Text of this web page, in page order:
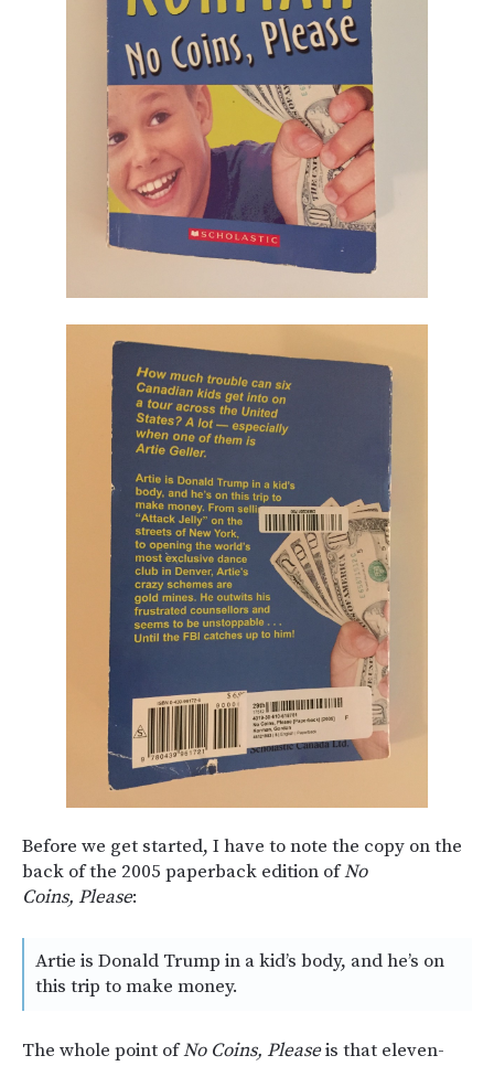
Before we get started, I have to note the copy on the
back of the 2005 paperback edition ofNo
Coins, Please:
Artie is Donald Trump in a kid’s body, and he’s on
this trip to make money.
The whole point ofNo Coins, Pleaseis that eleven-